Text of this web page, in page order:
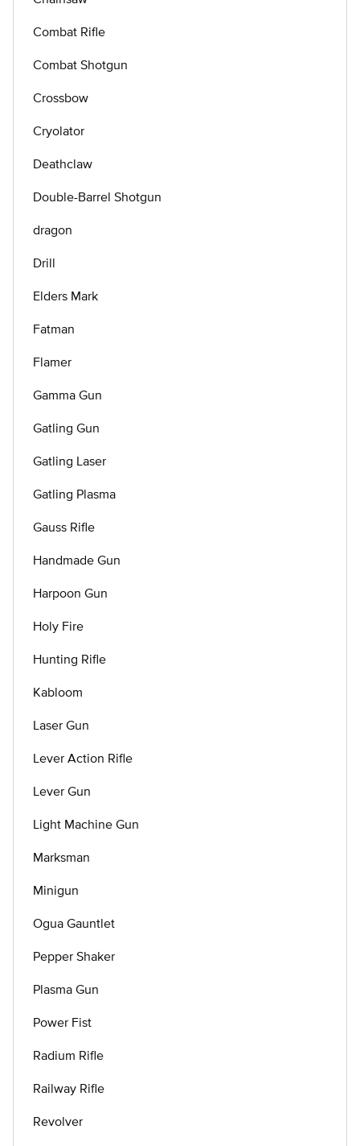
Combat Rifle
Combat Shotgun
Crossbow
Cryolator
Deathclaw
Double-Barrel Shotgun
dragon
Drill
Elders Mark
Fatman
Flamer
Gamma Gun
Gatling Gun
Gatling Laser
Gatling Plasma
Gauss Rifle
Handmade Gun
Harpoon Gun
Holy Fire
Hunting Rifle
Kabloom
Laser Gun
Lever Action Rifle
Lever Gun
Light Machine Gun
Marksman
Minigun
Ogua Gauntlet
Pepper Shaker
Plasma Gun
Power Fist
Radium Rifle
Railway Rifle
Revolver